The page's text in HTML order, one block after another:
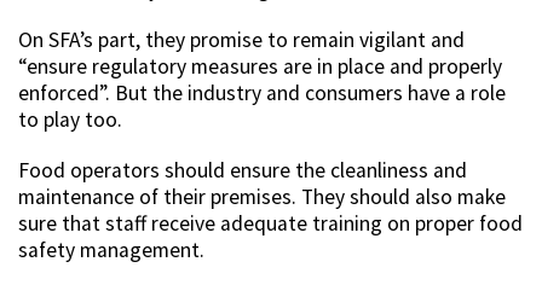
On SFA’s part, they promise to remain vigilant and
“ensure regulatory measures are in place and properly
enforced”. But the industry and consumers have a role
to play too.
Food operators should ensure the cleanliness and
maintenance of their premises. They should also make
sure that staff receive adequate training on proper food
safety management.